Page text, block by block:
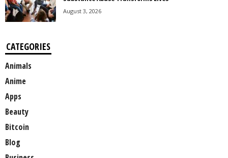
August 3, 2026
CATEGORIES
Animals
Anime
Apps
Beauty
Bitcoin
Blog